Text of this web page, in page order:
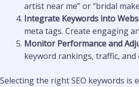
artist near me” or “bridal
Integrate Keywords into
meta tags. Create engaging
Monitor Performance and
keyword rankings, traffic,
Selecting the right SEO keywords